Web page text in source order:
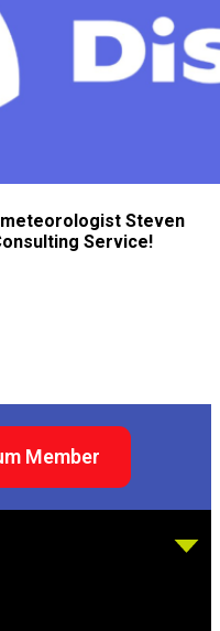
Steven
Service!
Member